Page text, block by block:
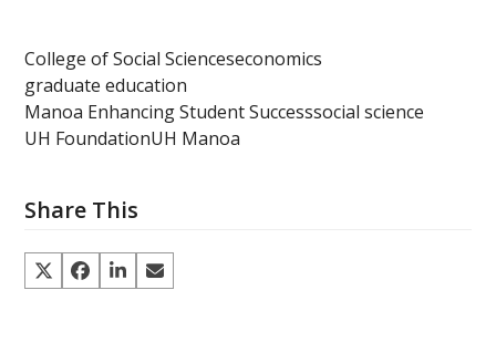
College of Social Scienceseconomics
graduate education
Manoa Enhancing Student Successsocial science
UH FoundationUH Manoa
Share This